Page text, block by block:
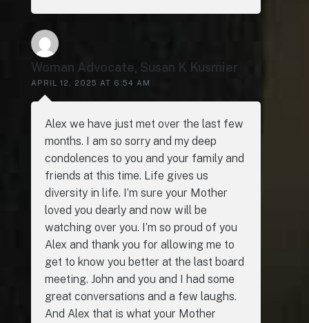
Woman Advocate, Susan K Kusmier
APRIL 12, 2025 AT 6:54 AM
Alex we have just met over the last few
months. I am so sorry and my deep
condolences to you and your family and
friends at this time. Life gives us
diversity in life. I’m sure your Mother
loved you dearly and now will be
watching over you. I’m so proud of you
Alex and thank you for allowing me to
get to know you better at the last board
meeting. John and you and I had some
great conversations and a few laughs.
And Alex that is what your Mother